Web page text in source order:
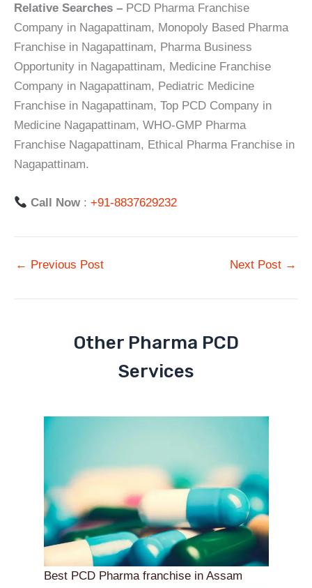
Relative Searches – PCD Pharma Franchise
Company in Nagapattinam, Monopoly Based Pharma
Franchise in Nagapattinam, Pharma Business
Opportunity in Nagapattinam, Medicine Franchise
Company in Nagapattinam, Pediatric Medicine
Franchise in Nagapattinam, Top PCD Company in
Medicine Nagapattinam, WHO-GMP Pharma
Franchise Nagapattinam, Ethical Pharma Franchise in
Nagapattinam.
Call Now :+91-8837629232
← Previous Post Next Post →
Other Pharma PCD
Services
Best PCD Pharma franchise in Assam